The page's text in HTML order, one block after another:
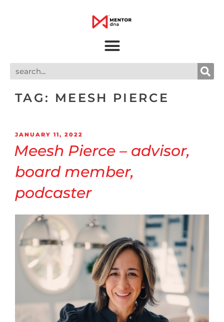
TAG: MEESH PIERCE
JANUARY 11, 2022
Meesh Pierce – advisor,
board member,
podcaster